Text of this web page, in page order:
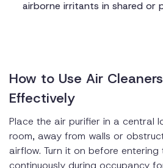
airborne irritants in shared or
How to Use Air
Effectively
Place the air purifier in a central
room, away from walls or
airflow. Turn it on before
continuously during occupancy